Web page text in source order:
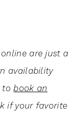
are just a
availability
tobook an
if your favorite